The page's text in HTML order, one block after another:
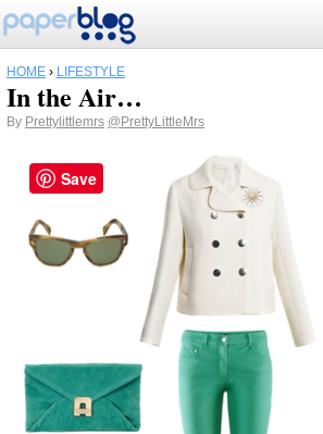
HOME › LIFESTYLE
In the Air…
By Prettylittlemrs @PrettyLittleMrs
Save